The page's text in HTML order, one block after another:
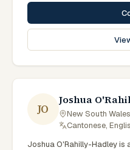
courts. Provides strategic
specialist legal support in
practical, commercially
New South Wales practice.
Sydney and the broader
JO
Joshua
New South
Cantonese,
Joshua O'Rahilly-Hadley is